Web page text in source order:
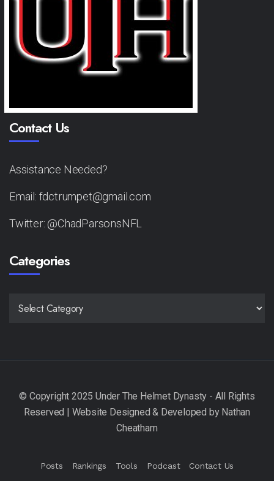
Contact Us
Assistance Needed?
Email: fdctrumpet@gmail.com
Twitter: @ChadParsonsNFL
Categories
Posts Rankings Tools Podcast Contact Us